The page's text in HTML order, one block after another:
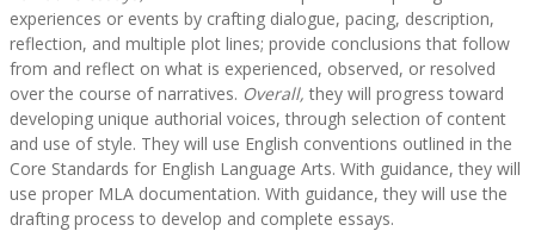
experiences or events by crafting dialogue, pacing, description,
reflection, and multiple plot lines; provide conclusions that follow
from and reflect on what is experienced, observed, or resolved
over the course of narratives. Overall, they will progress toward
developing unique authorial voices, through selection of content
and use of style. They will use English conventions outlined in the
Core Standards for English Language Arts. With guidance, they will
use proper MLA documentation. With guidance, they will use the
drafting process to develop and complete essays.